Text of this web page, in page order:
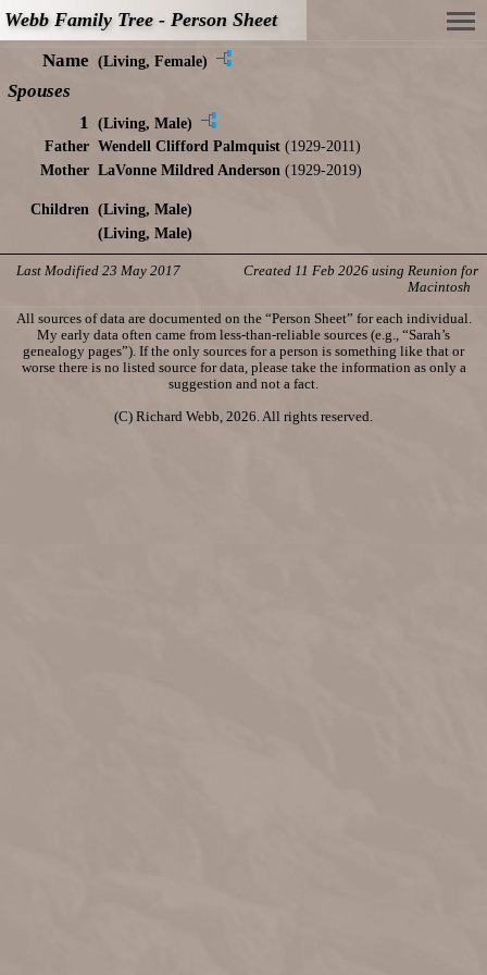
Webb Family Tree - Person Sheet
Name (Living, Female)
Spouses
1 (Living, Male)
Father Wendell Clifford Palmquist (1929-2011)
Mother LaVonne Mildred Anderson (1929-2019)
Children (Living, Male)
(Living, Male)
Last Modified 23 May 2017
Created 11 Feb 2026 using Reunion for
Macintosh
All sources of data are documented on the “Person Sheet” for each individual.
My early data often came from less-than-reliable sources (e.g., “Sarah’s
genealogy pages”). If the only sources for a person is something like that or
worse there is no listed source for data, please take the information as only a
suggestion and not a fact.
(C) Richard Webb, 2026. All rights reserved.